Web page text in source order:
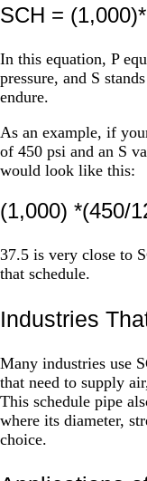
SCH =
In this equation, P
pressure, and S
endure.
As an example, if
of 450 psi and an S
would look like this:
(1,000) *(450/
37.5 is very close to
that schedule.
Industries
Many industries use
that need to supply
This schedule pipe
where its diameter,
choice.